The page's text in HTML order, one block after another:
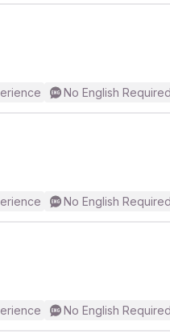
No English Required
No English Required
No English Required